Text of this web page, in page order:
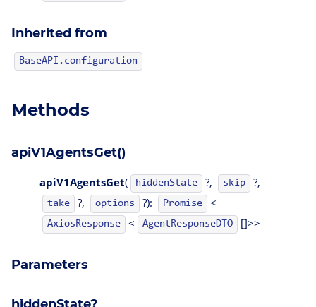
Inherited from
BaseAPI.configuration
Methods
apiV1AgentsGet()
apiV1AgentsGet( hiddenState ?, skip ?,
take ?, options ?): Promise <
AxiosResponse < AgentResponseDTO []>>
Parameters
hiddenState?